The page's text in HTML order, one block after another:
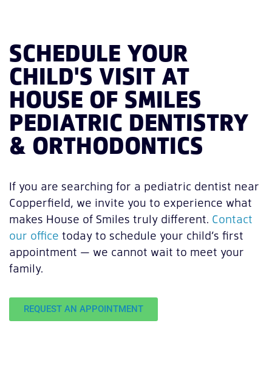
SCHEDULE YOUR
CHILD'S VISIT AT
HOUSE OF SMILES
PEDIATRIC DENTISTRY
& ORTHODONTICS
If you are searching for a pediatric dentist near
Copperfield, we invite you to experience what
makes House of Smiles truly different. Contact
our office today to schedule your child’s first
appointment — we cannot wait to meet your
family.
REQUEST AN APPOINTMENT